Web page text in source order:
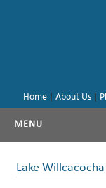
Home |About Us
MENU
Lake